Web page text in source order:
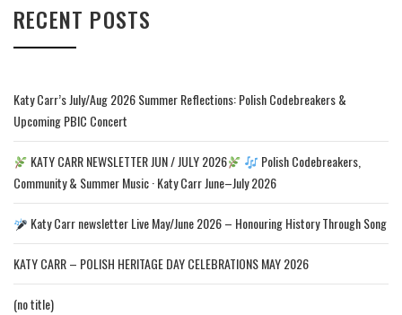
RECENT POSTS
Katy Carr’s July/Aug 2026 Summer Reflections: Polish Codebreakers &
Upcoming PBIC Concert
KATY CARR NEWSLETTER JUN / JULY 2026
Polish Codebreakers,
Community & Summer Music · Katy Carr June–July 2026
Katy Carr newsletter Live May/June 2026 – Honouring History Through Song
KATY CARR – POLISH HERITAGE DAY CELEBRATIONS MAY 2026
(no title)